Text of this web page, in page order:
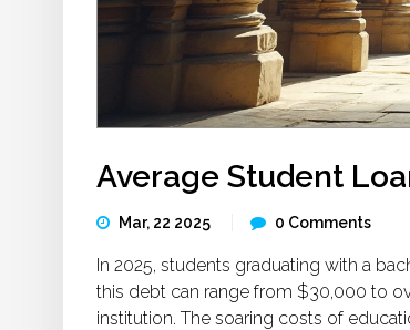
Average Student
Mar, 22 2025 0 Comments
In 2025, students graduating with a
this debt can range from $30,000 to
institution. The soaring costs of